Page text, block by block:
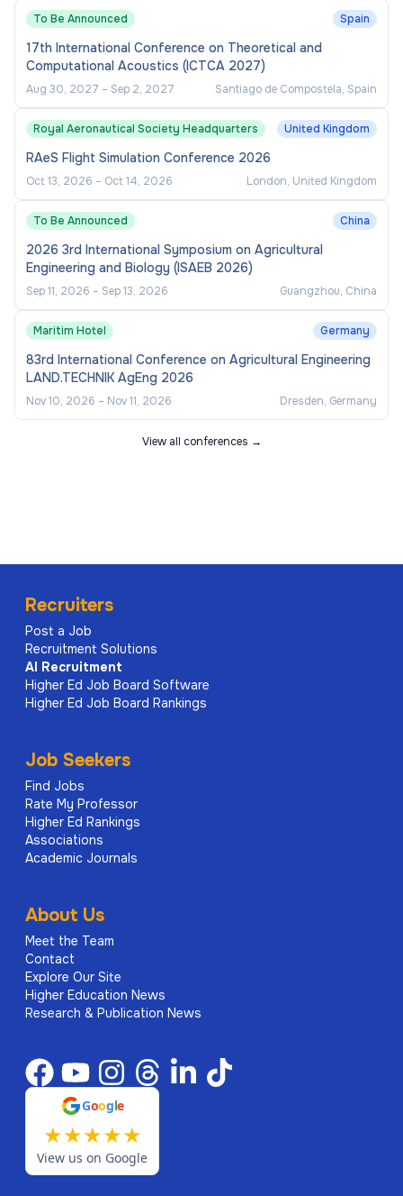
To Be Announced Spain
17th International Conference on Theoretical and
Computational Acoustics (ICTCA 2027)
Aug 30, 2027 – Sep 2, 2027 Santiago de Compostela, Spain
Royal Aeronautical Society Headquarters United Kingdom
RAeS Flight Simulation Conference 2026
Oct 13, 2026 – Oct 14, 2026 London, United Kingdom
To Be Announced China
2026 3rd International Symposium on Agricultural
Engineering and Biology (ISAEB 2026)
Sep 11, 2026 – Sep 13, 2026 Guangzhou, China
Maritim Hotel Germany
83rd International Conference on Agricultural Engineering
LAND.TECHNIK AgEng 2026
Nov 10, 2026 – Nov 11, 2026 Dresden, Germany
View all conferences →
Recruiters
Post a Job
Recruitment Solutions
AI
Recruitment
Higher Ed Job Board Software
Higher Ed Job Board Rankings
Job Seekers
Find Jobs
Rate My Professor
Higher Ed Rankings
Associations
Academic Journals
About Us
Meet the Team
Contact
Explore Our Site
Higher Education News
Research & Publication News
Google
★★★★★
View us on Google